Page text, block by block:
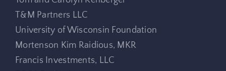
T&M Partners LLC
University of Wisconsin Foundation
Mortenson Kim Raidious, MKR
Francis Investments, LLC